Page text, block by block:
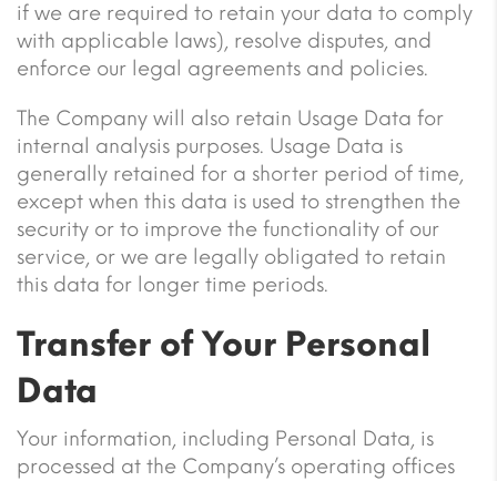
if we are required to retain your data to comply
with applicable laws), resolve disputes, and
enforce our legal agreements and policies.
The Company will also retain Usage Data for
internal analysis purposes. Usage Data is
generally retained for a shorter period of time,
except when this data is used to strengthen the
security or to improve the functionality of our
service, or we are legally obligated to retain
this data for longer time periods.
Transfer of Your Personal
Data
Your information, including Personal Data, is
processed at the Company’s operating offices